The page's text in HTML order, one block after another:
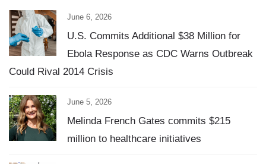
June 6, 2026
U.S. Commits Additional $38 Million for
Ebola Response as CDC Warns Outbreak
Could Rival 2014 Crisis
June 5, 2026
Melinda French Gates commits $215
million to healthcare initiatives